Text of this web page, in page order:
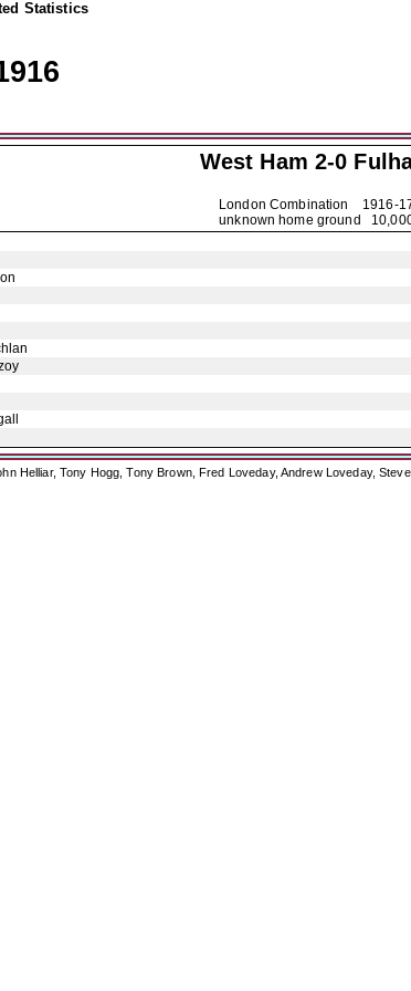
Statistics
West Ham 2-0
London Combination 1916-
unknown home ground
Helliar, Tony Hogg, Tony Brown, Fred Loveday, Andrew Loveday,